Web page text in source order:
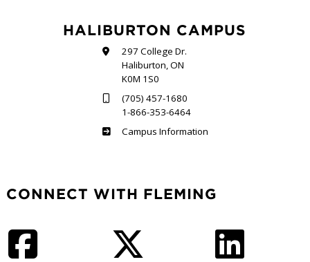
HALIBURTON CAMPUS
297 College Dr.
Haliburton, ON
K0M 1S0
(705) 457-1680
1-866-353-6464
Haliburton
Campus Information
CONNECT WITH FLEMING